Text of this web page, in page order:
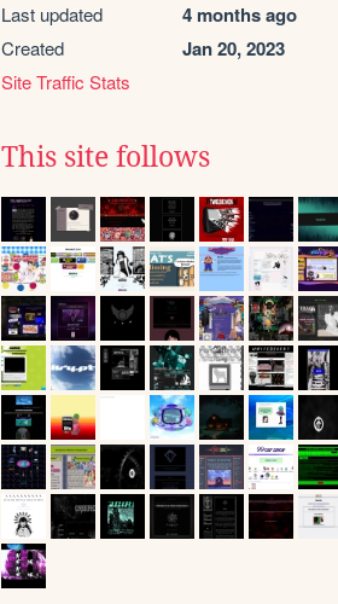
Last updated 4 months ago
Created Jan 20, 2023
Site Traffic Stats
This site follows